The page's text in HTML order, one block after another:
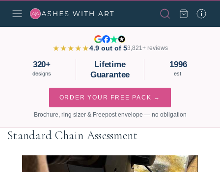
★★★★★4.9 out of 53,821+ reviews
320+
designs
Lifetime
Guarantee
1996
est.
ORDER YOUR FREE PACK →
Brochure, ring sizer & Freepost envelope — no obligation
Standard Chain Assessment